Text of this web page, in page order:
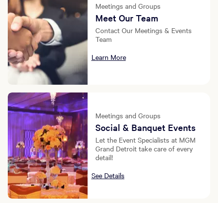
Meetings and Groups
Meet Our Team
Contact Our Meetings & Events
Team
Learn More
Meetings and Groups
Social & Banquet Events
Let the Event Specialists at MGM
Grand Detroit take care of every
detail!
See Details